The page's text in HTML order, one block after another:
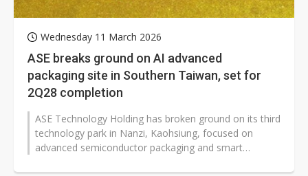
Wednesday 11 March 2026
ASE breaks ground on AI advanced
packaging site in Southern Taiwan, set for
2Q28 completion
ASE Technology Holding has broken ground on its third
technology park in Nanzi, Kaohsiung, focused on
advanced semiconductor packaging and smart